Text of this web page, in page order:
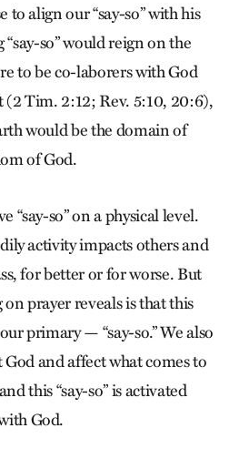
to align our “say-so” with his
“say-so” would reign on the
to be co-laborers with God
Tim. 2:12; Rev. 5:10, 20:6),
would be the domain of
of God.
“say-so” on a physical level.
activity impacts others and
for better or for worse. But
on prayer reveals is that this
primary — “say-so.” We also
God and affect what comes to
this “say-so” is activated
God.